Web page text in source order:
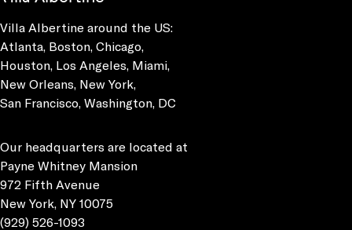
Villa Albertine around the US:
Atlanta, Boston, Chicago,
Houston, Los Angeles, Miami,
New Orleans, New York,
San Francisco, Washington, DC
Our headquarters are located at
Payne Whitney Mansion
972 Fifth Avenue
New York, NY 10075
(929) 526-1093